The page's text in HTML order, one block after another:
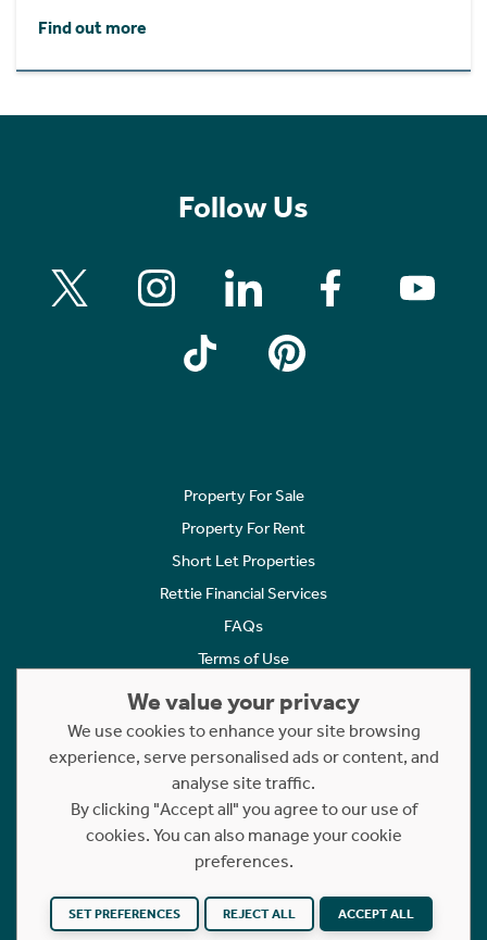
Find out more
Follow Us
Property For Sale
Property For Rent
Short Let Properties
Rettie Financial Services
FAQs
Terms of Use
Cookies Policy
Complaints
Statement to Respectful Interactions
Copyright © 2023 - 2026 Rettie. All rights reserved.
Website byNB
We value your privacy
We use cookies to enhance your site browsing
experience, serve personalised ads or content, and
analyse site traffic.
By clicking "Accept all" you agree to our use of
cookies. You can also manage your cookie
preferences.
SET PREFERENCES REJECT ALL ACCEPT ALL